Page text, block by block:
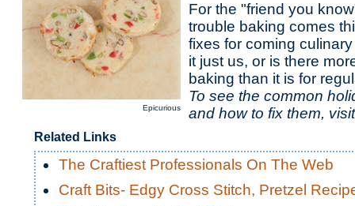
Epicurious
For the "friend you
trouble baking comes
fixes for coming
it just us, or is there
baking than it is for
To see the common
and how to fix them,
Related Links
The Craftiest Professionals On The Web
Craft Bits- Edgy Cross Stitch, Pretzel